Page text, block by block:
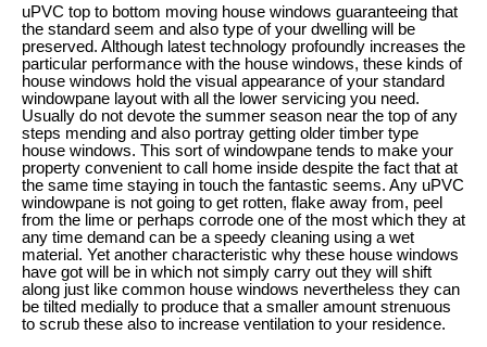
uPVC top to bottom moving house windows guaranteeing that
the standard seem and also type of your dwelling will be
preserved. Although latest technology profoundly increases the
particular performance with the house windows, these kinds of
house windows hold the visual appearance of your standard
windowpane layout with all the lower servicing you need.
Usually do not devote the summer season near the top of any
steps mending and also portray getting older timber type
house windows. This sort of windowpane tends to make your
property convenient to call home inside despite the fact that at
the same time staying in touch the fantastic seems. Any uPVC
windowpane is not going to get rotten, flake away from, peel
from the lime or perhaps corrode one of the most which they at
any time demand can be a speedy cleaning using a wet
material. Yet another characteristic why these house windows
have got will be in which not simply carry out they will shift
along just like common house windows nevertheless they can
be tilted medially to produce that a smaller amount strenuous
to scrub these also to increase ventilation to your residence.